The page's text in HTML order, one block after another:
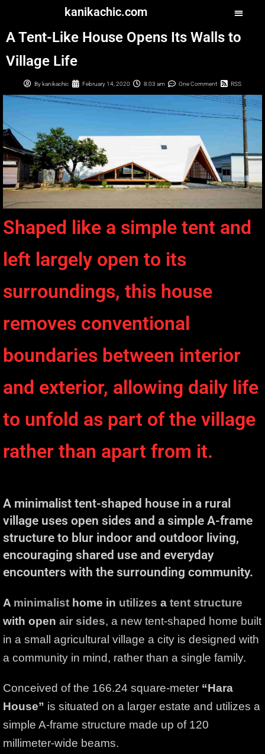
kanikachic.com
A Tent-Like House Opens Its Walls to
Village Life
By kanikachic February 14, 2020 8:03 am One Comment RSS
Shaped like a simple tent and
left largely open to its
surroundings, this house
removes conventional
boundaries between interior
and exterior, allowing daily life
to unfold as part of the village
rather than apart from it.
A minimalist tent-shaped house in a rural
village uses open sides and a simple A-frame
structure to blur indoor and outdoor living,
encouraging shared use and everyday
encounters with the surrounding community.
A minimalist home in utilizes a tent structure
with open air sides, a new tent-shaped home built
in a small agricultural village a city is designed with
a community in mind, rather than a single family.
Conceived of the 166.24 square-meter “Hara
House” is situated on a larger estate and utilizes a
simple A-frame structure made up of 120
millimeter-wide beams.